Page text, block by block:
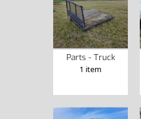
Parts - Truck
1 item